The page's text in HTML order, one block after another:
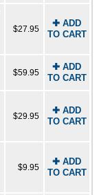
$27.95
✚ ADD
TO CART
$59.95
✚ ADD
TO CART
$29.95
✚ ADD
TO CART
$9.95
✚ ADD
TO CART